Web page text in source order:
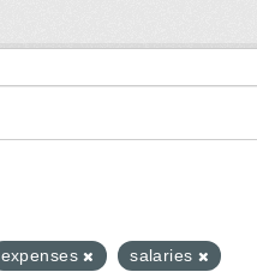
expenses
salaries